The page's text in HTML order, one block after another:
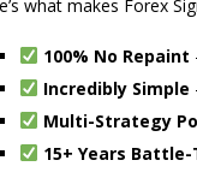
what makes Forex
100% No Repaint
Incredibly Simple
Multi-Strategy
15+ Years